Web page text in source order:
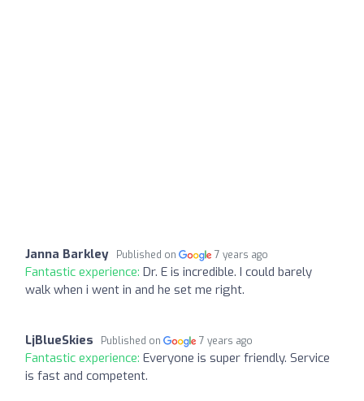
Janna Barkley Published on 7 years ago
Fantastic experience: Dr. E is incredible. I could barely
walk when i went in and he set me right.
LjBlueSkies Published on 7 years ago
Fantastic experience: Everyone is super friendly. Service
is fast and competent.